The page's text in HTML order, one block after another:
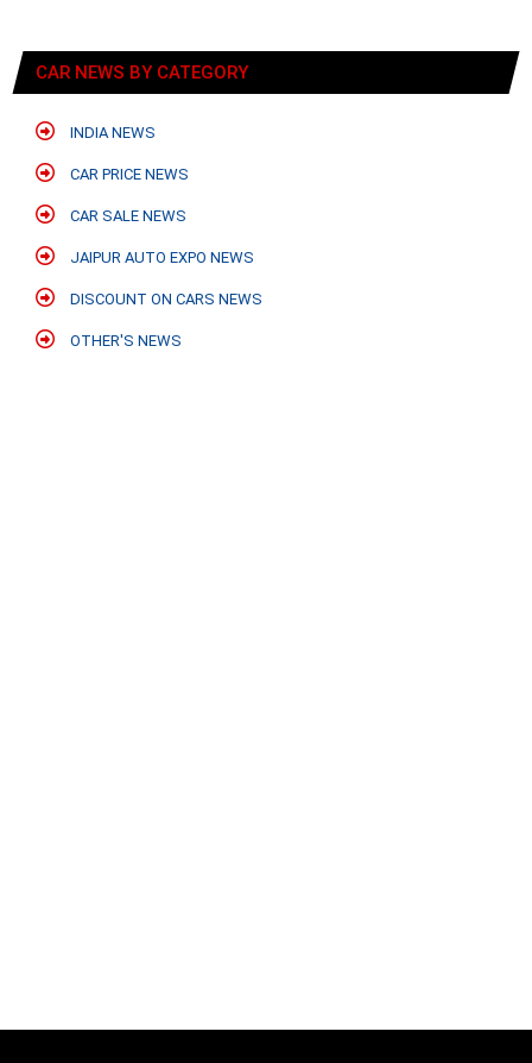
CAR NEWS BY CATEGORY
INDIA NEWS
CAR PRICE NEWS
CAR SALE NEWS
JAIPUR AUTO EXPO NEWS
DISCOUNT ON CARS NEWS
OTHER'S NEWS